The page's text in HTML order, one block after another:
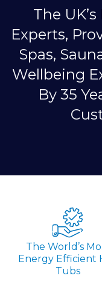
The
Experts,
Spas,
Wellbeing
By 35
The World’s
Energy Efficient
Tubs